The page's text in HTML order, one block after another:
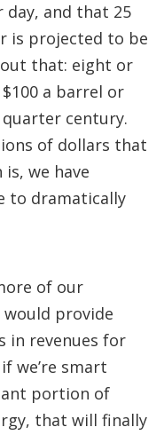
and that 25
is projected to be
that: eight or
a barrel or
century.
of dollars that
we have
to dramatically
of our
provide
in revenues for
we’re smart
portion of
that will finally